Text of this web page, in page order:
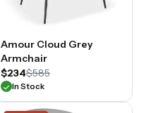
Amour Cloud Grey
Armchair
$234$585
In Stock